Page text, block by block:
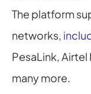
The platform
networks,
PesaLink,
many more.